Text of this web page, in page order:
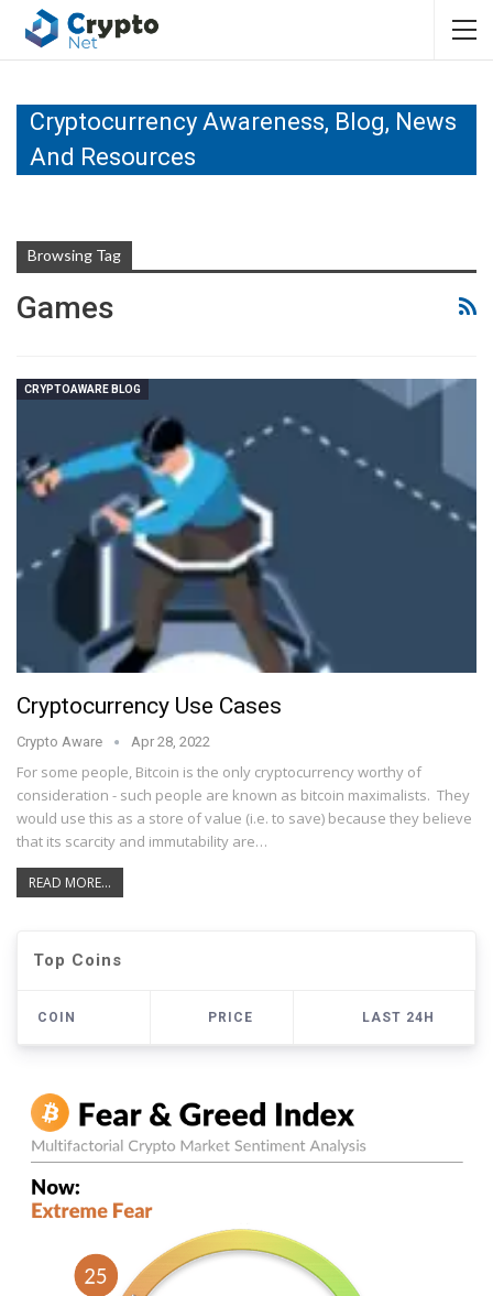
Cryptocurrency Awareness, Blog, News
And Resources
Browsing Tag
Games
CRYPTOAWARE BLOG
Cryptocurrency Use Cases
Crypto Aware Apr 28, 2022
For some people, Bitcoin is the only cryptocurrency worthy of
consideration - such people are known as bitcoin maximalists. They
would use this as a store of value (i.e. to save) because they believe
that its scarcity and immutability are…
READ MORE...
Top Coins
COIN PRICE LAST 24H